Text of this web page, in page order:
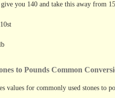
you 140 and take this away from
to Pounds Common
values for commonly used stones to